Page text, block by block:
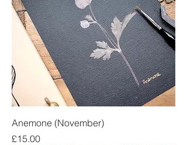
Anemone (November)
Price
£15.00